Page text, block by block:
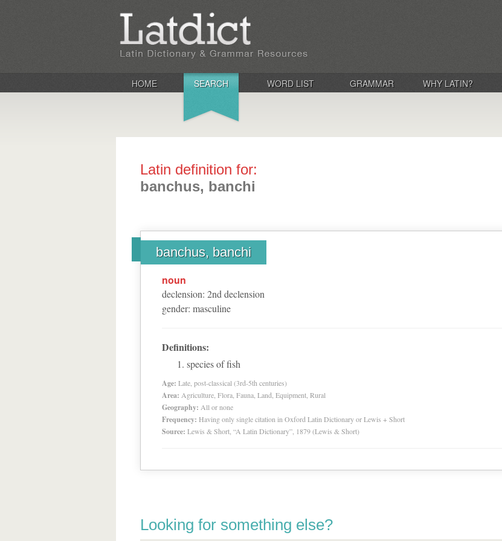
HOME SEARCH WORD LIST GRAMMAR WHY LATIN?
Latin definition for:
banchus, banchi
banchus, banchi
noun
declension: 2nd declension
gender: masculine
Definitions:
species of fish
Age: Late, post-classical (3rd-5th centuries)
Area: Agriculture, Flora, Fauna, Land, Equipment, Rural
Geography: All or none
Frequency: Having only single citation in Oxford Latin Dictionary or Lewis + Short
Source: Lewis & Short, “A Latin Dictionary”, 1879 (Lewis & Short)
Looking for something else?